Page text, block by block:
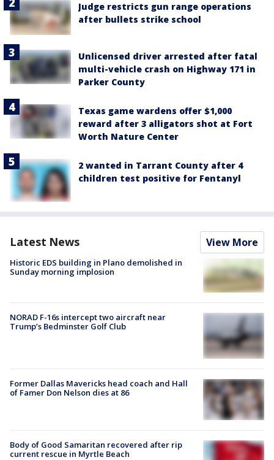
Judge restricts gun range operations
after bullets strike school
Unlicensed driver arrested after fatal
multi-vehicle crash on Highway 171 in
Parker County
Texas game wardens offer $1,000
reward after 3 alligators shot at Fort
Worth Nature Center
2 wanted in Tarrant County after 4
children test positive for Fentanyl
Latest News View More
Historic EDS building in Plano demolished in
Sunday morning implosion
NORAD F-16s intercept two aircraft near
Trump’s Bedminster Golf Club
Former Dallas Mavericks head coach and Hall
of Famer Don Nelson dies at 86
Body of Good Samaritan recovered after rip
current rescue in Myrtle Beach